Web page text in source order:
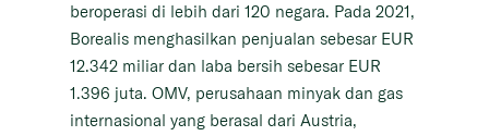
beroperasi di lebih dari 120 negara. Pada 2021,
Borealis menghasilkan penjualan sebesar EUR
12.342 miliar dan laba bersih sebesar EUR
1.396 juta. OMV, perusahaan minyak dan gas
internasional yang berasal dari Austria,